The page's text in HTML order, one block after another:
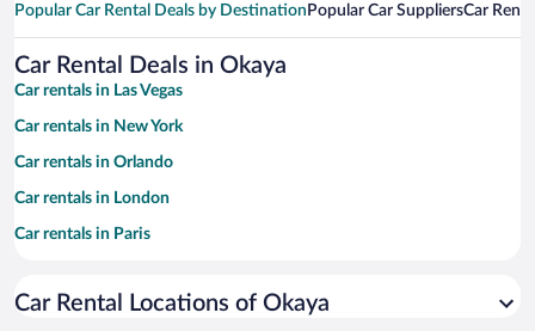
Popular Car Rental Deals by Destination Popular Car SuppliersCar
Car Rental Deals in Okaya
Car rentals in Las Vegas
Car rentals in New York
Car rentals in Orlando
Car rentals in London
Car rentals in Paris
Car rentals in Miami
Car Rental Locations of Okaya